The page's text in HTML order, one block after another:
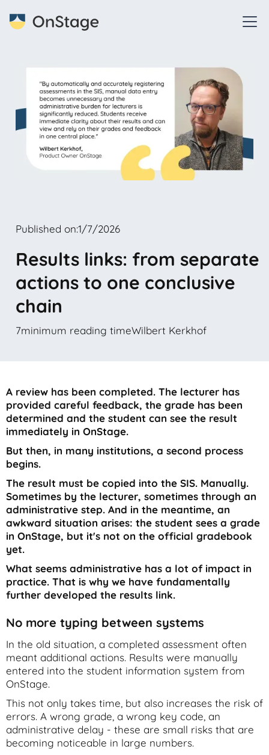
Published on:1/7/2026
Results links: from separate
actions to one conclusive
chain
7minimum reading timeWilbert Kerkhof
A review has been completed. The lecturer has
provided careful feedback, the grade has been
determined and the student can see the result
immediately in OnStage.
But then, in many institutions, a second process
begins.
The result must be copied into the SIS. Manually.
Sometimes by the lecturer, sometimes through an
administrative step. And in the meantime, an
awkward situation arises: the student sees a grade
in OnStage, but it's not on the official gradebook
yet.
What seems administrative has a lot of impact in
practice. That is why we have fundamentally
further developed the results link.
No more typing between systems
In the old situation, a completed assessment often
meant additional actions. Results were manually
entered into the student information system from
OnStage.
This not only takes time, but also increases the risk of
errors. A wrong grade, a wrong key code, an
administrative delay - these are small risks that are
becoming noticeable in large numbers.